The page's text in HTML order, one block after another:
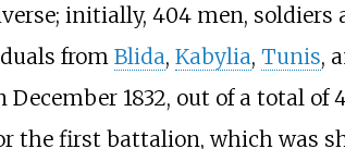
initially, 404 men,
from Blida, Kabylia, Tunis,
1832, out of a total
the first battalion, which was